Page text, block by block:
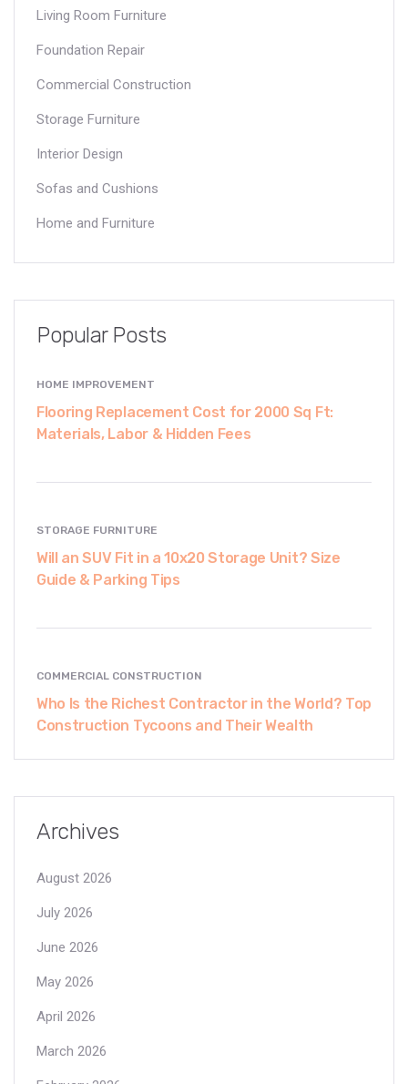
Living Room Furniture
Foundation Repair
Commercial Construction
Storage Furniture
Interior Design
Sofas and Cushions
Home and Furniture
Popular Posts
HOME IMPROVEMENT
Flooring Replacement Cost for 2000 Sq Ft:
Materials, Labor & Hidden Fees
STORAGE FURNITURE
Will an SUV Fit in a 10x20 Storage Unit? Size
Guide & Parking Tips
COMMERCIAL CONSTRUCTION
Who Is the Richest Contractor in the World? Top
Construction Tycoons and Their Wealth
Archives
August 2026
July 2026
June 2026
May 2026
April 2026
March 2026